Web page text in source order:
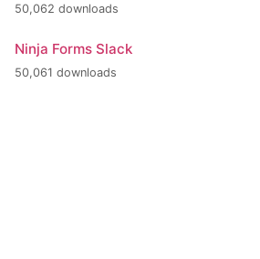
50,062 downloads
Ninja Forms Slack
50,061 downloads